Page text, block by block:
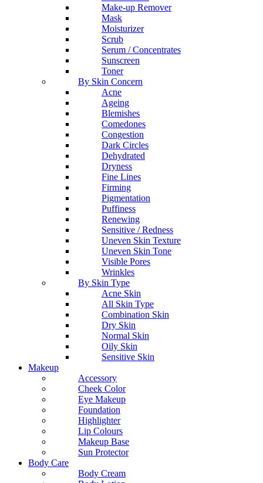
Make-up Remover
Mask
Moisturizer
Scrub
Serum / Concentrates
Sunscreen
Toner
By Skin Concern
Acne
Ageing
Blemishes
Comedones
Congestion
Dark Circles
Dehydrated
Dryness
Fine Lines
Firming
Pigmentation
Puffiness
Renewing
Sensitive / Redness
Uneven Skin Texture
Uneven Skin Tone
Visible Pores
Wrinkles
By Skin Type
Acne Skin
All Skin Type
Combination Skin
Dry Skin
Normal Skin
Oily Skin
Sensitive Skin
Makeup
Accessory
Cheek Color
Eye Makeup
Foundation
Highlighter
Lip Colours
Makeup Base
Sun Protector
Body Care
Body Cream